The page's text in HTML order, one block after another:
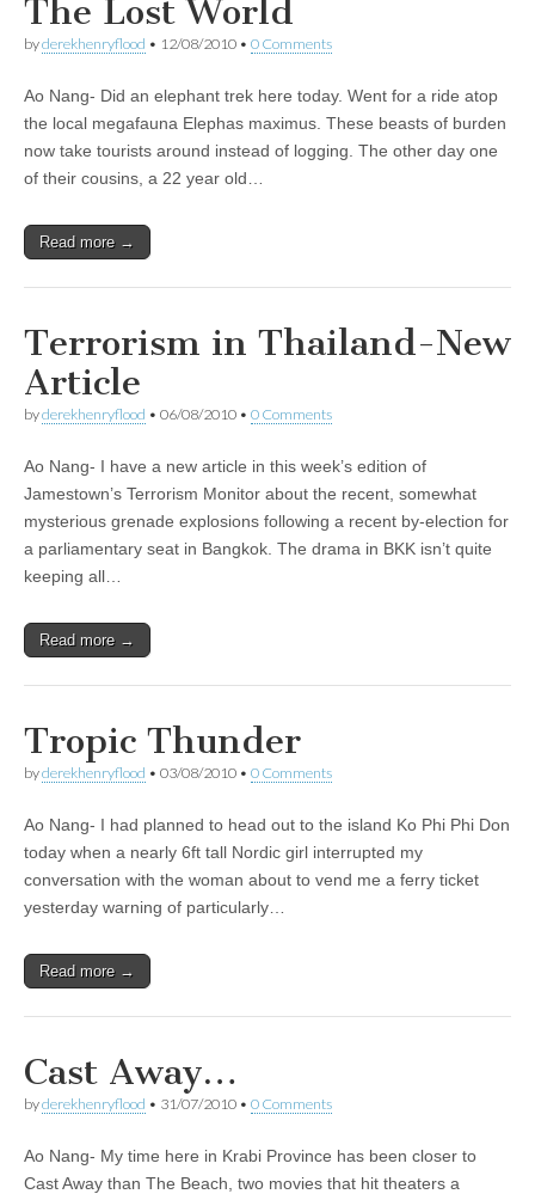
The Lost World
byderekhenryflood • 12/08/2010 • 0 Comments
Ao Nang- Did an elephant trek here today. Went for a ride atop
the local megafauna Elephas maximus. These beasts of burden
now take tourists around instead of logging. The other day one
of their cousins, a 22 year old…
Read more →
Terrorism in Thailand-New
Article
byderekhenryflood • 06/08/2010 • 0 Comments
Ao Nang- I have a new article in this week’s edition of
Jamestown’s Terrorism Monitor about the recent, somewhat
mysterious grenade explosions following a recent by-election for
a parliamentary seat in Bangkok. The drama in BKK isn’t quite
keeping all…
Read more →
Tropic Thunder
byderekhenryflood • 03/08/2010 • 0 Comments
Ao Nang- I had planned to head out to the island Ko Phi Phi Don
today when a nearly 6ft tall Nordic girl interrupted my
conversation with the woman about to vend me a ferry ticket
yesterday warning of particularly…
Read more →
Cast Away…
byderekhenryflood • 31/07/2010 • 0 Comments
Ao Nang- My time here in Krabi Province has been closer to
Cast Away than The Beach, two movies that hit theaters a